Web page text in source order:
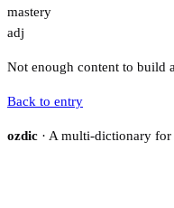
mastery
adj
Not enough content to build
Back to entry
ozdic · A multi-dictionary